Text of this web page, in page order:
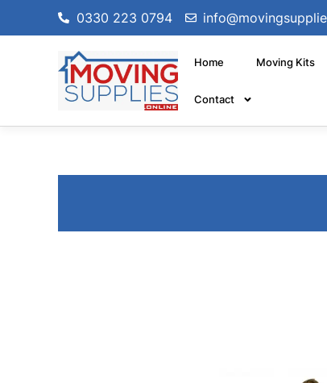
0330 223 0794
Home Moving Kits
Contact